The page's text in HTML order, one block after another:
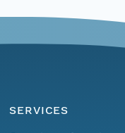
SERVICES